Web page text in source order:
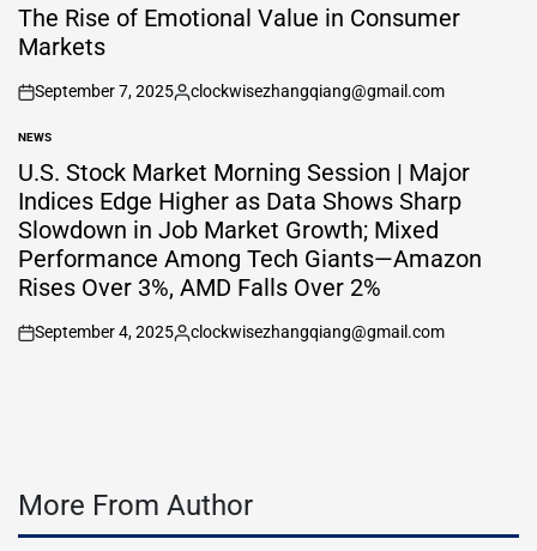
IN
The Rise of Emotional Value in Consumer
Markets
on
September 7, 2025
Posted
clockwisezhangqiang@gmail.com
POSTED
IN
NEWS
U.S. Stock Market Morning Session | Major
Indices Edge Higher as Data Shows Sharp
Slowdown in Job Market Growth; Mixed
Performance Among Tech Giants—Amazon
Rises Over 3%, AMD Falls Over 2%
on
September 4, 2025
Posted
clockwisezhangqiang@gmail.com
More From Author